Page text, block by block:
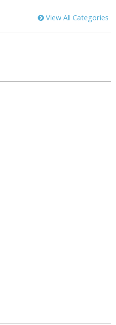
View All Categories